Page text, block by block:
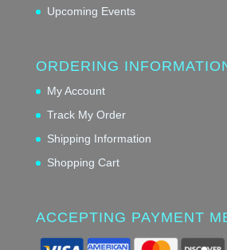
Upcoming Events
ORDERING
My Account
Track My Order
Shipping Information
Shopping Cart
ACCEPTING PAYMENT